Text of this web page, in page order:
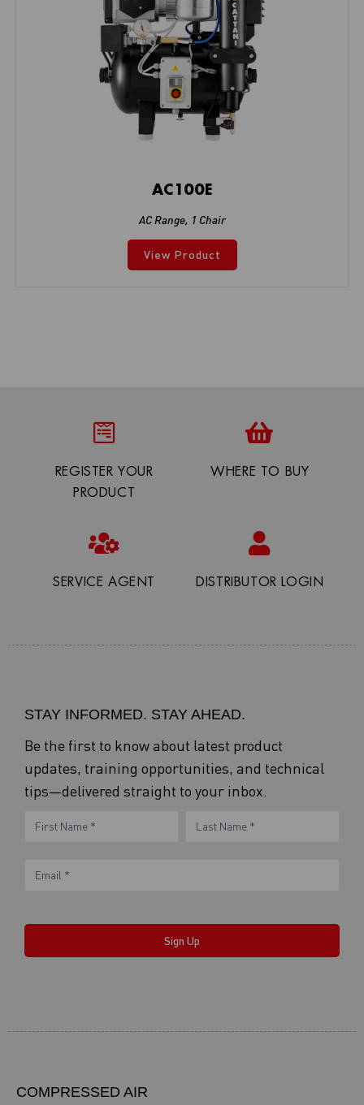
AC100E
AC Range, 1 Chair
View Product
REGISTER YOUR
PRODUCT
WHERE TO BUY
SERVICE AGENT DISTRIBUTOR LOGIN
STAY INFORMED. STAY AHEAD.
Be the first to know about latest product
updates, training opportunities, and technical
tips—delivered straight to your inbox.
eNewsletter
Name Name
Sign Up
COMPRESSED AIR